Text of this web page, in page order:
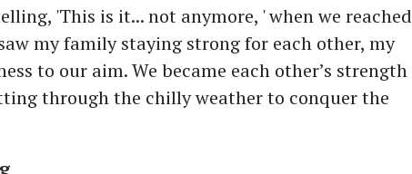
'This is it... not anymore, ' when we reached
my family staying strong for each other, my
to our aim. We became each other’s strength
through the chilly weather to conquer the